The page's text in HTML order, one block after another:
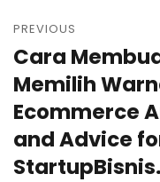
Post
navigation
PREVIOUS
Previous
post:
Cara
Memilih
Ecommerce
and Advice